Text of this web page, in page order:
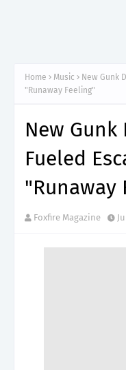
Home Music
New Gunk
"Runaway Feeling"
New
Fueled
"Runaway
Foxfire Magazine